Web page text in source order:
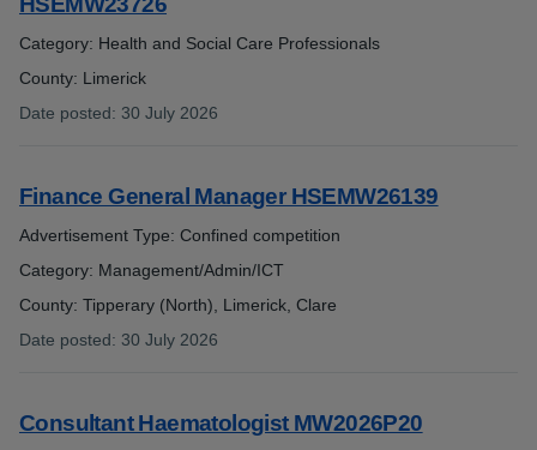
Category: Health and Social Care Professionals
County: Limerick
Date posted: 30 July 2026
Finance General Manager HSEMW26139
Advertisement Type: Confined competition
Category: Management/Admin/ICT
County: Tipperary (North), Limerick, Clare
Date posted: 30 July 2026
Consultant Haematologist MW2026P20